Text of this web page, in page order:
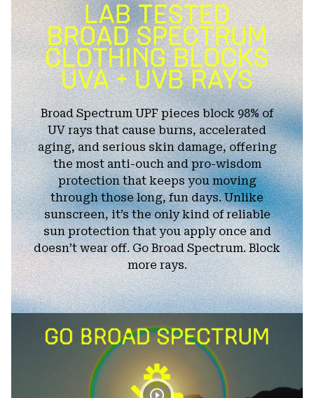
Broad Spectrum UPF pieces block 98% of
UV rays that cause burns, accelerated
aging, and serious skin damage, offering
the most anti-ouch and pro-wisdom
protection that keeps you moving
through those long, fun days. Unlike
sunscreen, it’s the only kind of reliable
sun protection that you apply once and
doesn’t wear off. Go Broad Spectrum. Block
more rays.